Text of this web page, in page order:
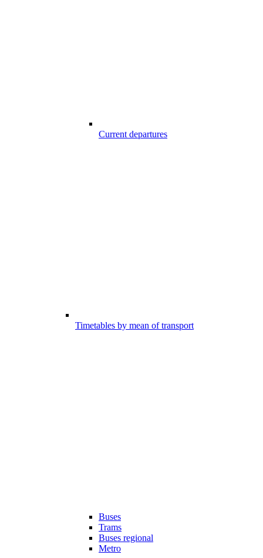
Current departures
Timetables by mean of transport
Buses
Trams
Buses regional
Metro